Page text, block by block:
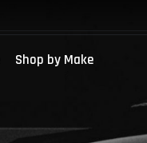
Shop by Make